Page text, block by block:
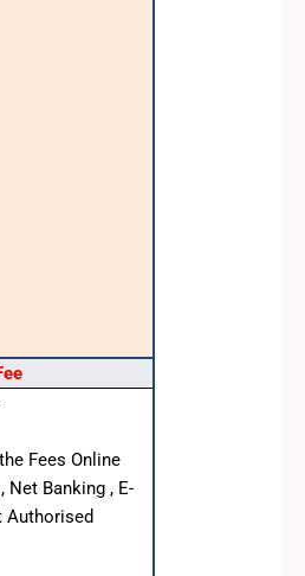
Fees Online
Net Banking , E-
Authorised